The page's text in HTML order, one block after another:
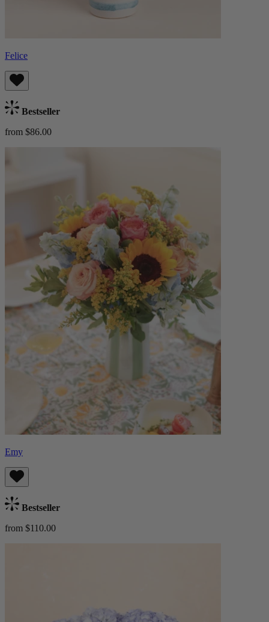
Felice
Bestseller
from $86.00
Emy
Bestseller
from $110.00